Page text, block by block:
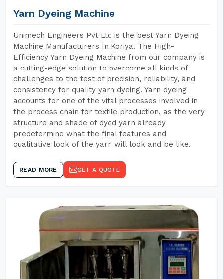
Yarn Dyeing Machine
Unimech Engineers Pvt Ltd is the best Yarn Dyeing
Machine Manufacturers In Koriya. The High-
Efficiency Yarn Dyeing Machine from our company is
a cutting-edge solution to overcome all kinds of
challenges to the test of precision, reliability, and
consistency for quality yarn dyeing. Yarn dyeing
accounts for one of the vital processes involved in
the process chain for textile production, as the very
structure and shade of dyed yarn already
predetermine what the final features and
qualitative look of the yarn will look and be like.
READ MORE GET A QUOTE